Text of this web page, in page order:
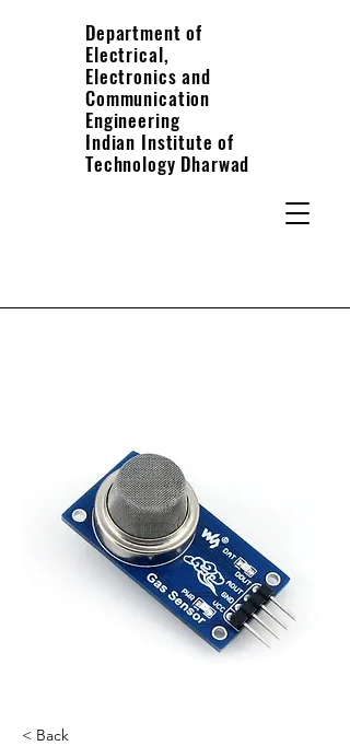
Department of
Electrical,
Electronics and
Communication
Engineering
Indian Institute of
Technology Dharwad
< Back